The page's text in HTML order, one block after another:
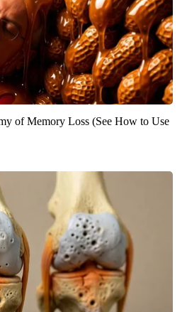
of Memory Loss (See How to Use